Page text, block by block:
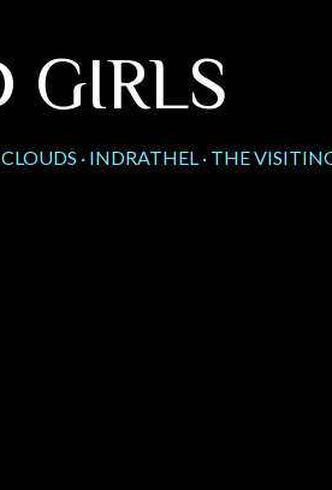
GIRLS
INDRATHEL THE